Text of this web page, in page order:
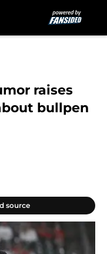
raises
bullpen
source